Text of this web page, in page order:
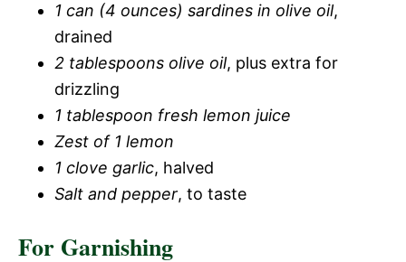
1 can (4 ounces) sardines in olive oil,
drained
2 tablespoons olive oil, plus extra for
drizzling
1 tablespoon fresh lemon juice
Zest of 1 lemon
1 clove garlic, halved
Salt and pepper, to taste
For Garnishing